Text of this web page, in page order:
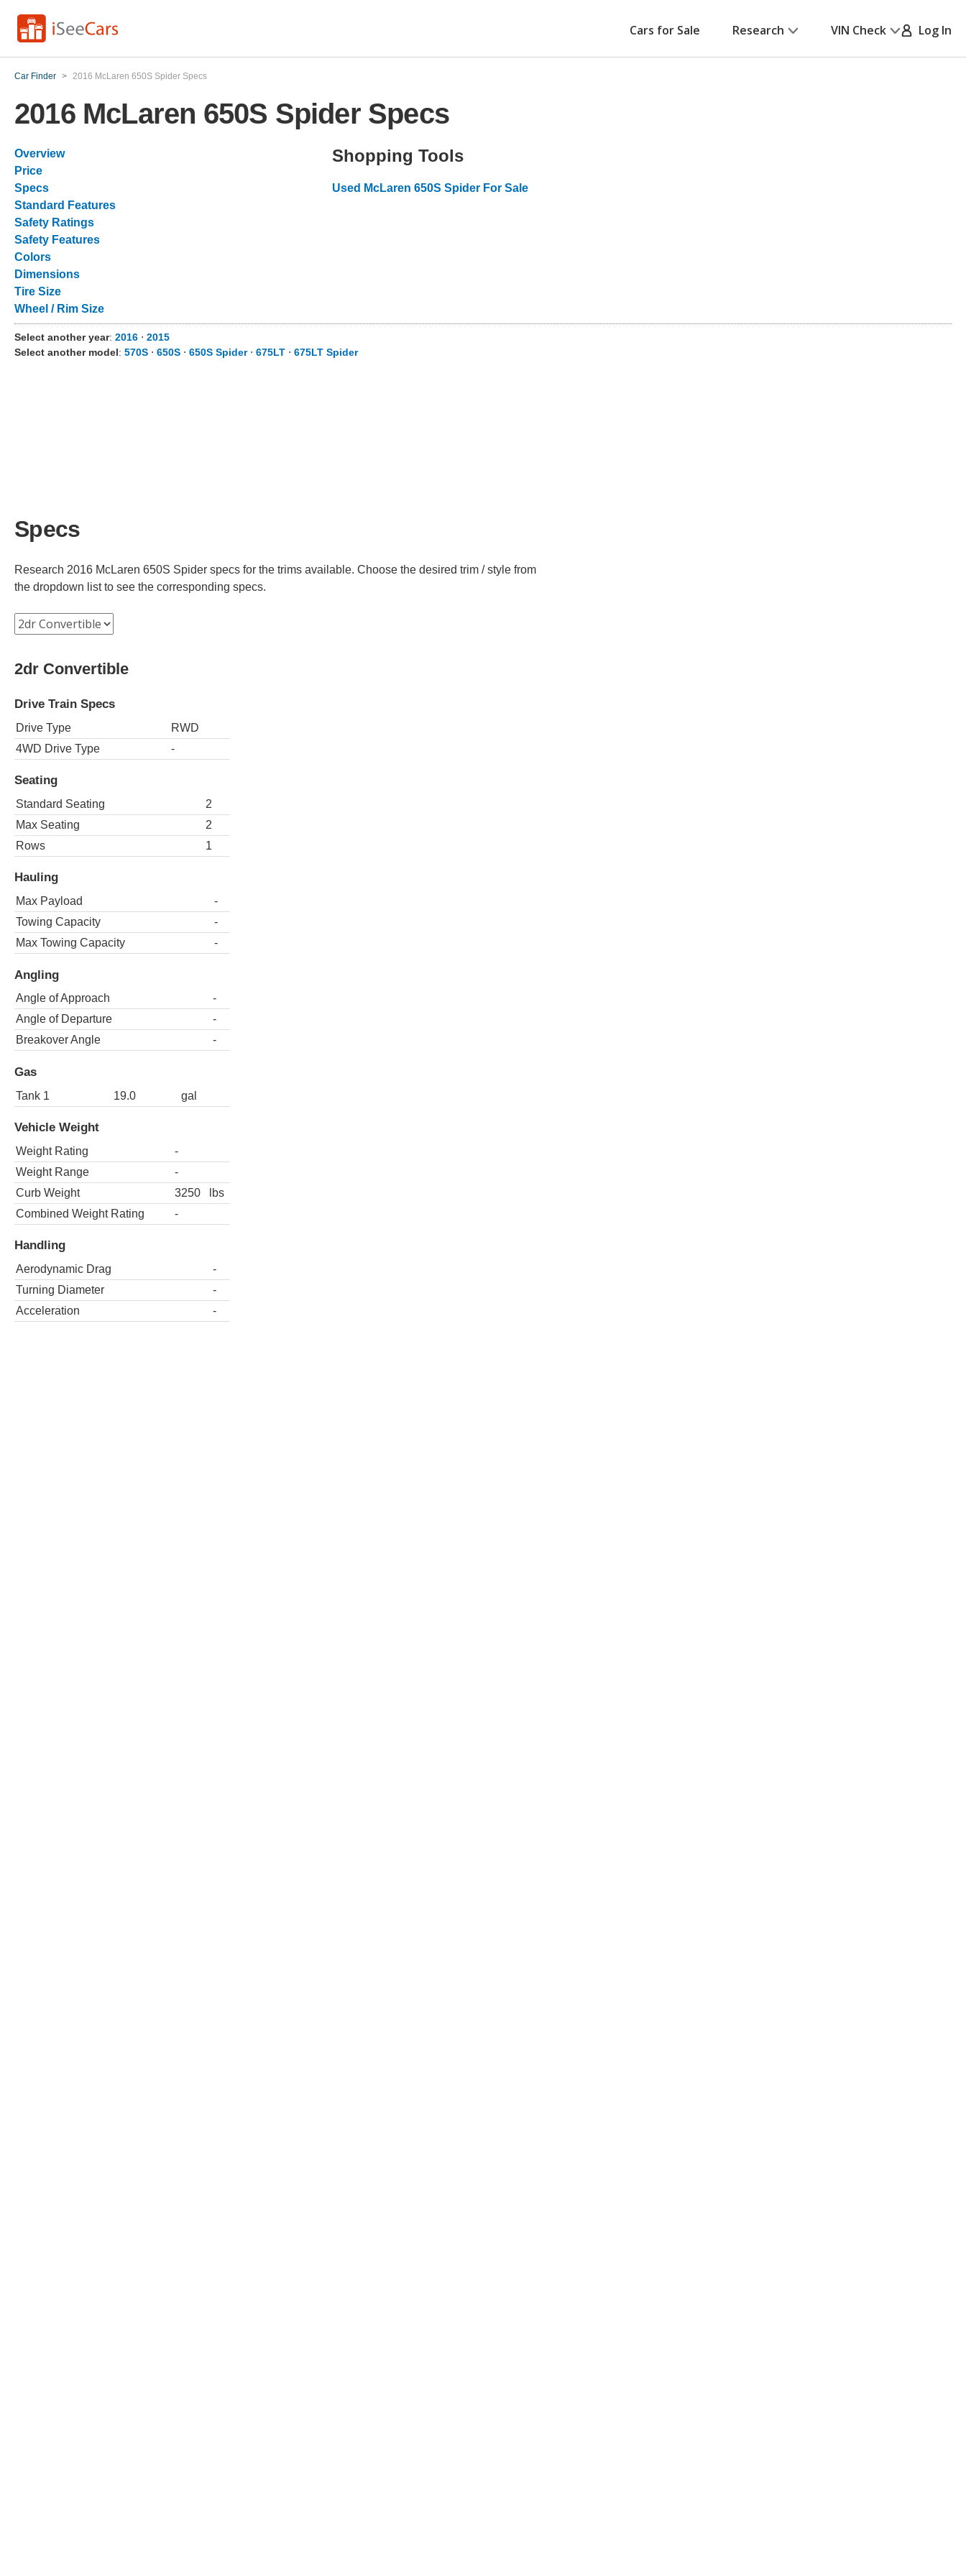
Cars for Sale Research VIN Check Log In
Car Finder > 2016 McLaren 650S Spider Specs
2016 McLaren 650S Spider Specs
Overview
Price
Specs
Standard Features
Safety Ratings
Safety Features
Colors
Dimensions
Tire Size
Wheel / Rim Size
Shopping Tools
Used McLaren 650S Spider For Sale
Select another year: 2016 ⋅ 2015
Select another model: 570S ⋅ 650S ⋅ 650S Spider⋅ 675LT ⋅ 675LT Spider
Specs
Research 2016 McLaren 650S Spider specs for the trims available. Choose the desired trim / style from
the dropdown list to see the corresponding specs.
2dr Convertible
Drive Train Specs
Drive Type
RWD
4WD Drive Type
-
Seating
Standard Seating
2
Max Seating
2
Rows
1
Hauling
Max Payload
-
Towing Capacity
-
Max Towing Capacity
-
Angling
Angle of Approach
-
Angle of Departure
-
Breakover Angle
-
Gas
Tank 1 19.0 gal
Vehicle Weight
Weight Rating
-
Weight Range
-
Curb Weight
3250
lbs
Combined Weight Rating
-
Handling
Aerodynamic Drag
-
Turning Diameter
-
Acceleration
-